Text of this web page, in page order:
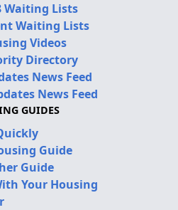
Waiting Lists
Waiting Lists
Videos
Directory
News Feed
News Feed
GUIDES
Guide
Guide
Your Housing